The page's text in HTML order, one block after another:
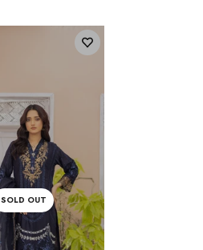
SOLD OUT